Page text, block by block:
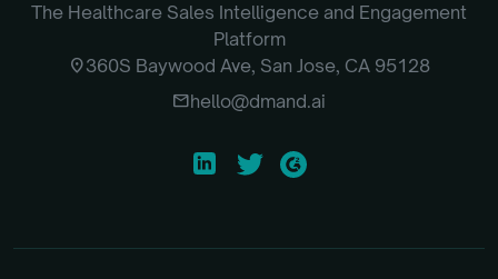
The Healthcare Sales Intelligence and Engagement
Platform
location_on360S Baywood Ave, San Jose, CA 95128
emailhello@dmand.ai